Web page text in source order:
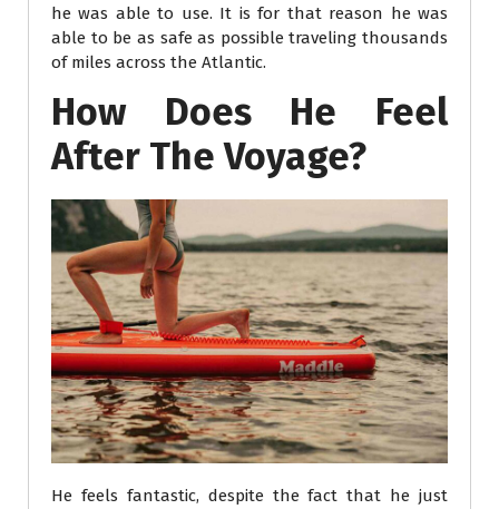
he was able to use. It is for that reason he was
able to be as safe as possible traveling thousands
of miles across the Atlantic.
How Does He Feel
After The Voyage?
He feels fantastic, despite the fact that he just